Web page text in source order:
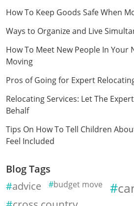
How To Keep Goods Safe When
Ways to Organize and Live
How To Meet New People In
Moving
Pros of Going for Expert
Relocating Services: Let The
Behalf
Tips On How To Tell Children
Feel Included
Blog Tags
advice budget move